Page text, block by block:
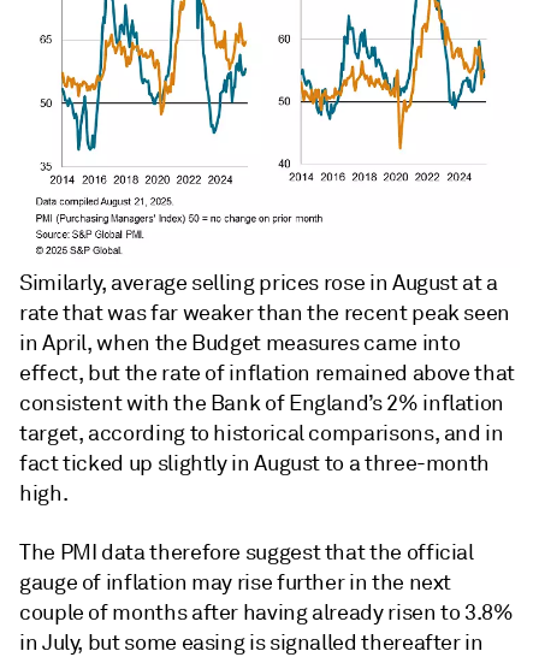
Similarly, average selling prices rose in August at a
rate that was far weaker than the recent peak seen
in April, when the Budget measures came into
effect, but the rate of inflation remained above that
consistent with the Bank of England’s 2% inflation
target, according to historical comparisons, and in
fact ticked up slightly in August to a three-month
high.
The PMI data therefore suggest that the official
gauge of inflation may rise further in the next
couple of months after having already risen to 3.8%
in July, but some easing is signalled thereafter in